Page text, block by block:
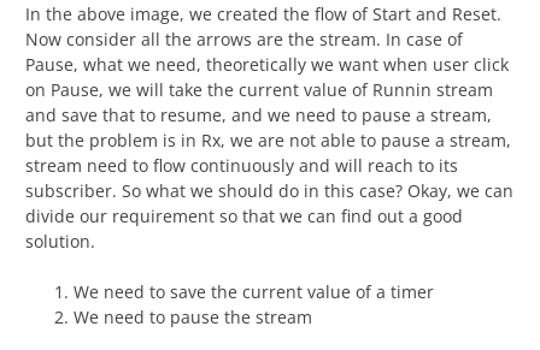
In the above image, we created the flow of Start and Reset.
Now consider all the arrows are the stream. In case of
Pause, what we need, theoretically we want when user click
on Pause, we will take the current value of Runnin stream
and save that to resume, and we need to pause a stream,
but the problem is in Rx, we are not able to pause a stream,
stream need to flow continuously and will reach to its
subscriber. So what we should do in this case? Okay, we can
divide our requirement so that we can find out a good
solution.
We need to save the current value of a timer
We need to pause the stream